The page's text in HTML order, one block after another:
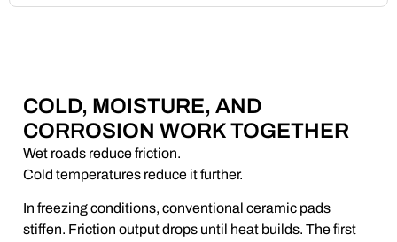
COLD, MOISTURE, AND
CORROSION WORK TOGETHER
Wet roads reduce friction.
Cold temperatures reduce it further.
In freezing conditions, conventional ceramic pads
stiffen. Friction output drops until heat builds. The first